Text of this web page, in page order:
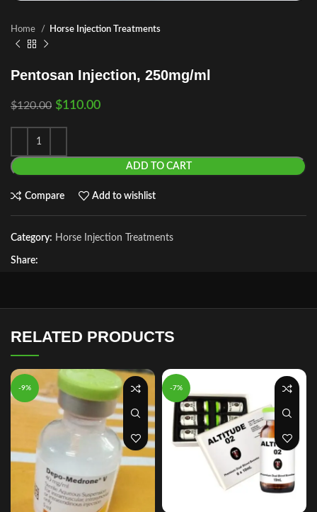
Home Horse Injection Treatments
Pentosan Injection, 250mg/ml
$120.00 $110.00
ADD TO CART
Compare Add to wishlist
Category: Horse Injection Treatments
Share:
RELATED PRODUCTS
-9% -7%